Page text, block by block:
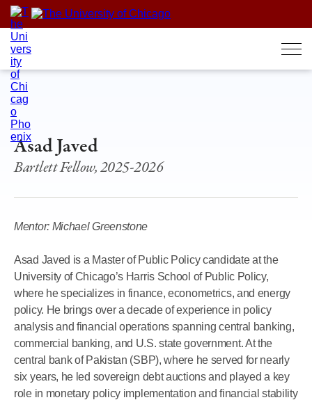
Skip
content
Asad Javed
Bartlett Fellow, 2025-2026
Mentor: Michael Greenstone
Asad Javed is a Master of Public Policy candidate at the
University of Chicago’s Harris School of Public Policy,
where he specializes in finance, econometrics, and energy
policy. He brings over a decade of experience in policy
analysis and financial operations spanning central banking,
commercial banking, and U.S. state government. At the
central bank of Pakistan (SBP), where he served for nearly
six years, he led sovereign debt auctions and played a key
role in monetary policy implementation and financial stability